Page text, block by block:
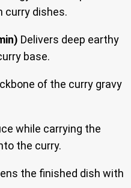
curry dishes.
Delivers deep earthy
base.
of the curry gravy
while carrying the
the curry.
the finished dish with